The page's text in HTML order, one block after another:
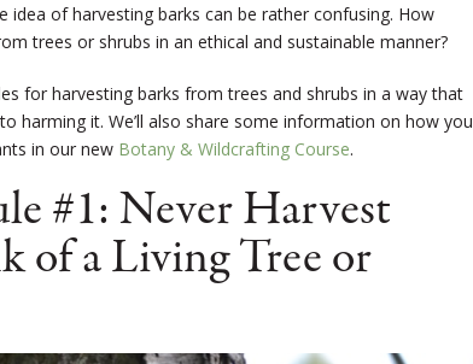
of harvesting barks can be rather confusing. How
trees or shrubs in an ethical and sustainable manner?
for harvesting barks from trees and shrubs in a way that
harming it. We’ll also share some information on how you
in our new Botany & Wildcrafting Course.
#1: Never Harvest
of a Living Tree or